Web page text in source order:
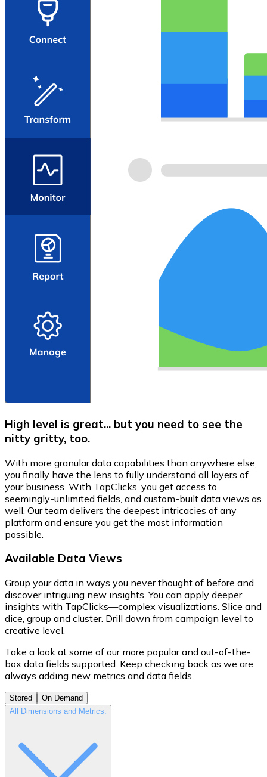
High level is great... but you need to see the
nitty gritty, too.
With more granular data capabilities than anywhere else,
you finally have the lens to fully understand all layers of
your business. With TapClicks, you get access to
seemingly-unlimited fields, and custom-built data views as
well. Our team delivers the deepest intricacies of any
platform and ensure you get the most information
possible.
Available Data Views
Group your data in ways you never thought of before and
discover intriguing new insights. You can apply deeper
insights with TapClicks—complex visualizations. Slice and
dice, group and cluster. Drill down from campaign level to
creative level.
Take a look at some of our more popular and out-of-the-
box data fields supported. Keep checking back as we are
always adding new metrics and data fields.
Stored
On Demand
All Dimensions and Metrics: